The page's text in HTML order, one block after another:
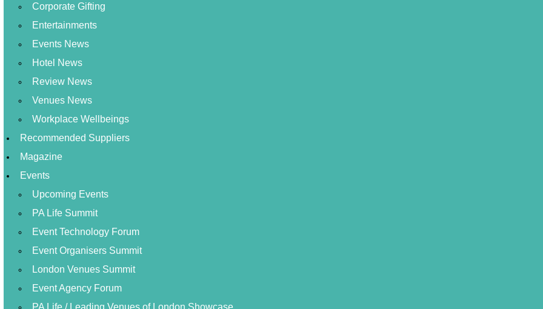
Corporate Gifting
Entertainments
Events News
Hotel News
Review News
Venues News
Workplace Wellbeings
Recommended Suppliers
Magazine
Events
Upcoming Events
PA Life Summit
Event Technology Forum
Event Organisers Summit
London Venues Summit
Event Agency Forum
PA Life / Leading Venues of London Showcase